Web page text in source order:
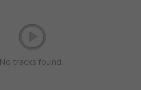
No tracks found.